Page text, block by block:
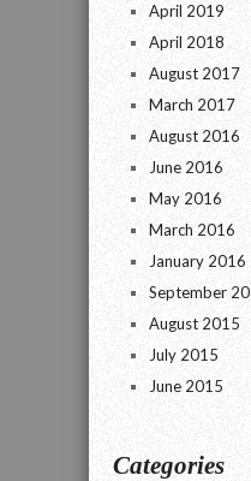
April 2019
April 2018
August 2017
March 2017
August 2016
June 2016
May 2016
March 2016
January 2016
September
August 2015
July 2015
June 2015
Categories